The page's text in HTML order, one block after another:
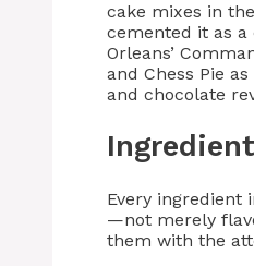
cake mixes in
cemented it as a
Orleans’
and Chess Pie
and chocolate
Every ingredient
—not merely
them with the